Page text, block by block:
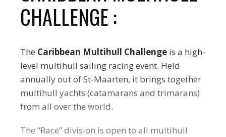
CHALLENGE :
The Caribbean Multihull Challenge is a high-
level multihull sailing racing event. Held
annually out of St-Maarten, it brings together
multihull yachts (catamarans and trimarans)
from all over the world.
The “Race” division is open to all multihull